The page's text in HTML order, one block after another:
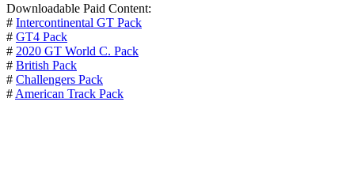
Downloadable Paid Content:
# Intercontinental GT Pack
# GT4 Pack
# 2020 GT World C. Pack
# British Pack
# Challengers Pack
# American Track Pack